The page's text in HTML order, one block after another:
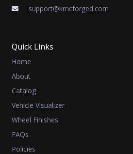
support@krncforged.com
Quick Links
Home
About
Catalog
Vehicle Visualizer
Wheel Finishes
FAQs
Policies